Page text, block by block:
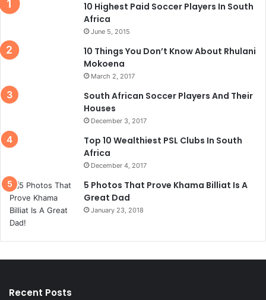
10 Highest Paid Soccer Players In South
Africa
June 5, 2015
10 Things You Don’t Know About Rhulani
Mokoena
March 2, 2017
South African Soccer Players And Their
Houses
December 3, 2017
Top 10 Wealthiest PSL Clubs In South
Africa
December 4, 2017
5 Photos That Prove Khama Billiat Is A
Great Dad
January 23, 2018
Recent Posts